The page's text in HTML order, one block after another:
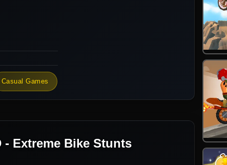
Casual Games
Extreme Bike Stunts